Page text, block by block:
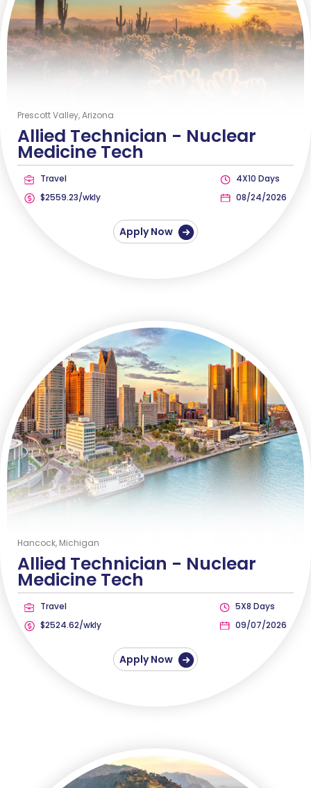
Prescott Valley, Arizona
Allied Technician - Nuclear
Medicine Tech
Travel
$2559.23/wkly
4X10 Days
08/24/2026
Apply Now
Hancock, Michigan
Allied Technician - Nuclear
Medicine Tech
Travel
$2524.62/wkly
5X8 Days
09/07/2026
Apply Now